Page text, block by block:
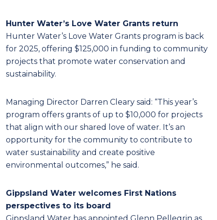
Hunter Water’s Love Water Grants return
Hunter Water’s Love Water Grants program is back
for 2025, offering $125,000 in funding to community
projects that promote water conservation and
sustainability.
Managing Director Darren Cleary said: “This year’s
program offers grants of up to $10,000 for projects
that align with our shared love of water. It’s an
opportunity for the community to contribute to
water sustainability and create positive
environmental outcomes,” he said.
Gippsland Water welcomes First Nations
perspectives to its board
Gippsland Water has appointed Glenn Pellegrin as